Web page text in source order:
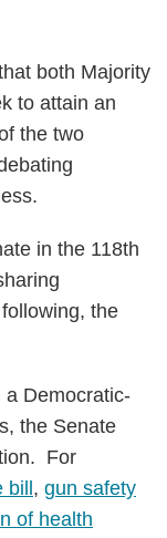
both Majority
to attain an
the two
in the 118th
the
a Democratic-
the Senate
For
, gun safety
of health